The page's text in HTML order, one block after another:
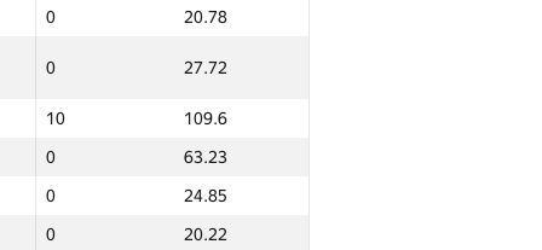
0 20.78
0 27.72
10
109.6
0
63.23
0
24.85
0
20.22
0 0
0 62.3